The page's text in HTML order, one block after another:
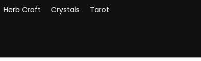
Herb Craft Crystals
Tarot